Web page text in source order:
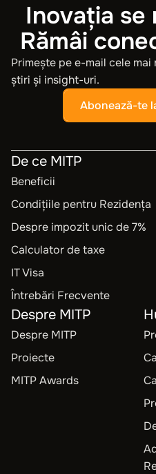
Inovația se
Rămâi
Primește pe e-mail cele
știri și insight-uri.
Abonează-te
De ce MITP
Beneficii
Condițiile pentru Rezidența
Despre impozit unic de 7%
Calculator de taxe
IT Visa
Întrebări Frecvente
Despre MITP
Despre MITP
Proiecte
MITP Awards